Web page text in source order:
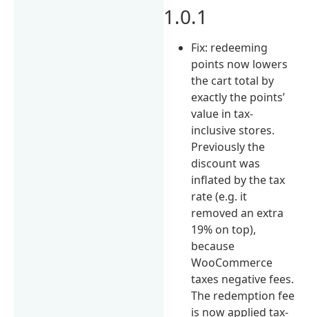
1.0.1
Fix: redeeming
points now lowers
the cart total by
exactly the points’
value in tax-
inclusive stores.
Previously the
discount was
inflated by the tax
rate (e.g. it
removed an extra
19% on top),
because
WooCommerce
taxes negative fees.
The redemption fee
is now applied tax-